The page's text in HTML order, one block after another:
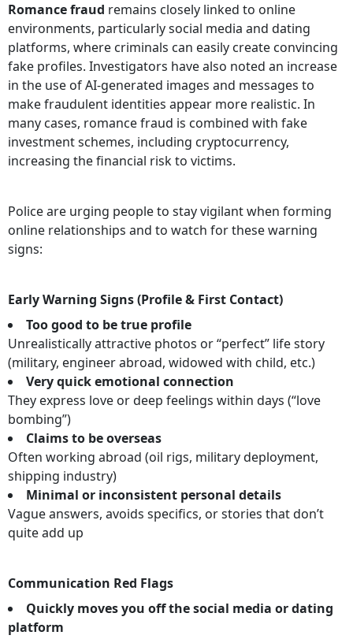
Romance fraud remains closely linked to online
environments, particularly social media and dating
platforms, where criminals can easily create convincing
fake profiles. Investigators have also noted an increase
in the use of AI-generated images and messages to
make fraudulent identities appear more realistic. In
many cases, romance fraud is combined with fake
investment schemes, including cryptocurrency,
increasing the financial risk to victims.
Police are urging people to stay vigilant when forming
online relationships and to watch for these warning
signs:
Early Warning Signs (Profile & First Contact)
Too good to be true profile
Unrealistically attractive photos or “perfect” life story
(military, engineer abroad, widowed with child, etc.)
Very quick emotional connection
They express love or deep feelings within days (“love
bombing”)
Claims to be overseas
Often working abroad (oil rigs, military deployment,
shipping industry)
Minimal or inconsistent personal details
Vague answers, avoids specifics, or stories that don’t
quite add up
Communication Red Flags
Quickly moves you off the social media or dating
platform